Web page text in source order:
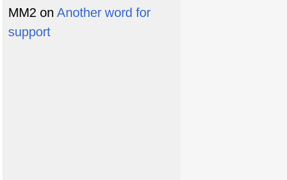
MM2 on Another word for
support